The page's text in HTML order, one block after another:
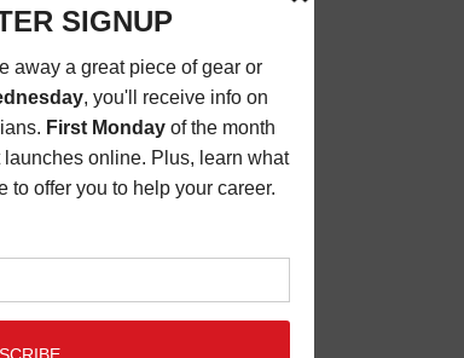
parties may also hire
parties to complete
can be resolved
to try and settle the
judge will listen to each
expense and
disputes the
last one day or months.
will be favorable to